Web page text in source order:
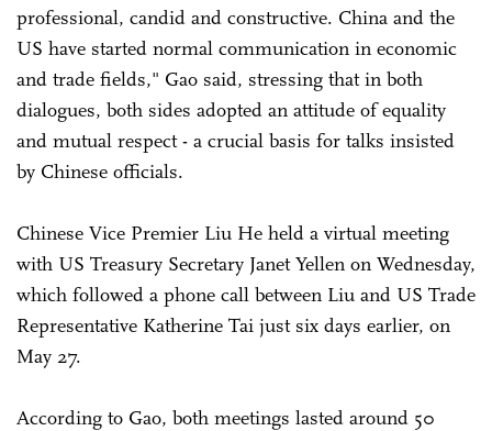
professional, candid and constructive. China and the
US have started normal communication in economic
and trade fields," Gao said, stressing that in both
dialogues, both sides adopted an attitude of equality
and mutual respect - a crucial basis for talks insisted
by Chinese officials.
Chinese Vice Premier Liu He held a virtual meeting
with US Treasury Secretary Janet Yellen on Wednesday,
which followed a phone call between Liu and US Trade
Representative Katherine Tai just six days earlier, on
May 27.
According to Gao, both meetings lasted around 50